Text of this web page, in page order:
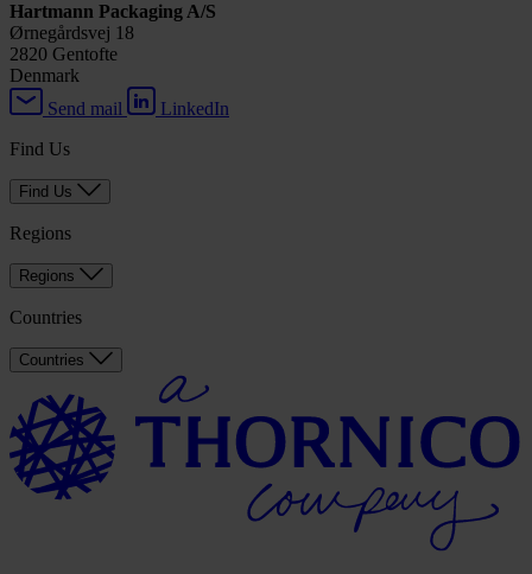
Hartmann Packaging A/S
Ørnegårdsvej 18
2820 Gentofte
Denmark
Send mail
LinkedIn
Find Us
Find Us
Regions
Regions
Countries
Countries